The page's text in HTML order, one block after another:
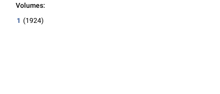
Volumes:
1 (1924)